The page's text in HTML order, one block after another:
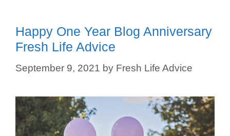
Happy One Year Blog Anniversary
Fresh Life Advice
September 9, 2021 by Fresh Life Advice